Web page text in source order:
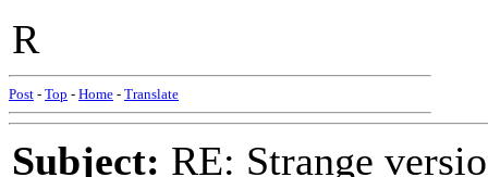
R
Post - Top - Home - Translate
Subject: RE: Strange